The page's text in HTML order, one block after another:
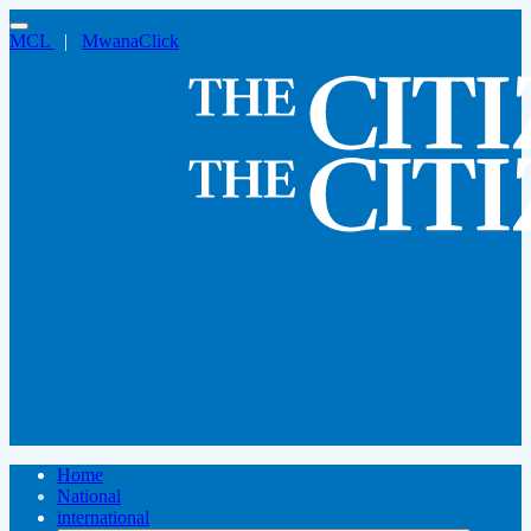
MCL | MwanaClick
Home
National
international